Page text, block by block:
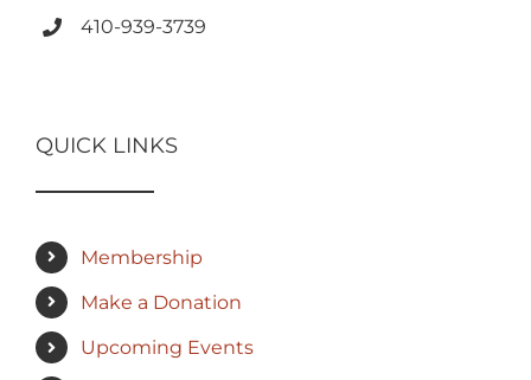
410-939-3739
QUICK LINKS
Membership
Make a Donation
Upcoming Events